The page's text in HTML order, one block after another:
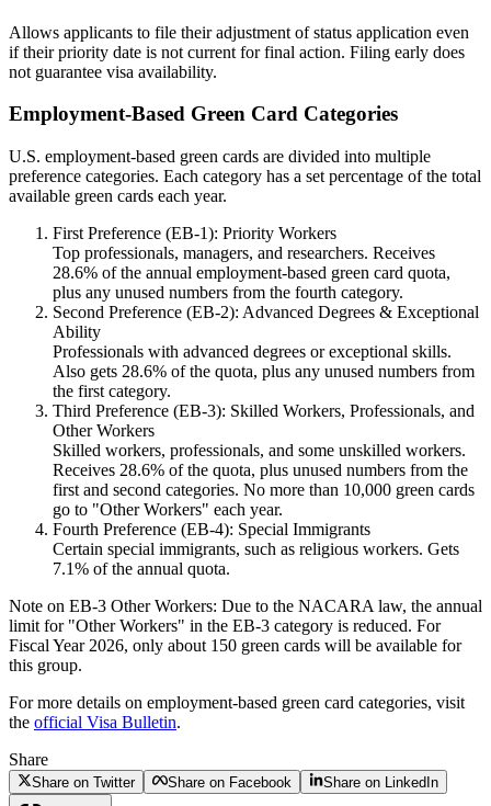
Allows applicants to file their adjustment of status application even
if their priority date is not current for final action. Filing early does
not guarantee visa availability.
Employment-Based Green Card Categories
U.S. employment-based green cards are divided into multiple
preference categories. Each category has a set percentage of the total
available green cards each year.
First Preference (EB-1): Priority Workers
Top professionals, managers, and researchers. Receives
28.6% of the annual employment-based green card quota,
plus any unused numbers from the fourth category.
Second Preference (EB-2): Advanced Degrees & Exceptional
Ability
Professionals with advanced degrees or exceptional skills.
Also gets 28.6% of the quota, plus any unused numbers from
the first category.
Third Preference (EB-3): Skilled Workers, Professionals, and
Other Workers
Skilled workers, professionals, and some unskilled workers.
Receives 28.6% of the quota, plus unused numbers from the
first and second categories. No more than 10,000 green cards
go to "Other Workers" each year.
Fourth Preference (EB-4): Special Immigrants
Certain special immigrants, such as religious workers. Gets
7.1% of the annual quota.
Note on EB-3 Other Workers: Due to the NACARA law, the annual
limit for "Other Workers" in the EB-3 category is reduced. For
Fiscal Year 2026, only about 150 green cards will be available for
this group.
For more details on employment-based green card categories, visit
the official Visa Bulletin.
Share
Share on Twitter Share on Facebook Share on LinkedIn